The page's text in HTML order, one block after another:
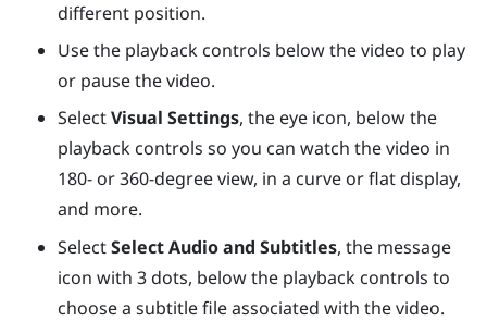
different position.
Use the playback controls below the video to play
or pause the video.
SelectVisual Settings, the eye icon, below the
playback controls so you can watch the video in
180- or 360-degree view, in a curve or flat display,
and more.
SelectSelect Audio and Subtitles, the message
icon with 3 dots, below the playback controls to
choose a subtitle file associated with the video.